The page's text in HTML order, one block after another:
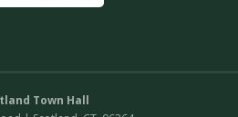
Town Hall